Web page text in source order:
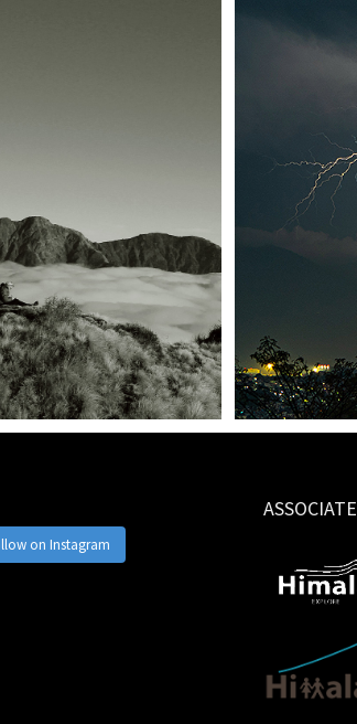
on Instagram
ASSOCIATE